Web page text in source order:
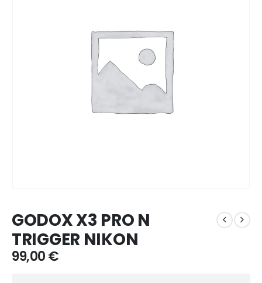
GODOX X3 PRO N
TRIGGER NIKON
99,00€